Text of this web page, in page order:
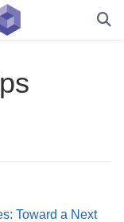
Toward a Next